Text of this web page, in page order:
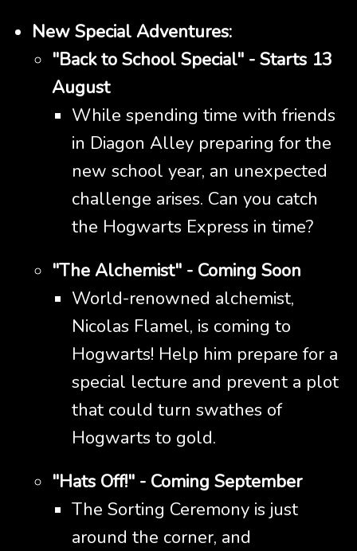
New Special Adventures:
"Back to School Special" - Starts 13
August
While spending time with friends
in Diagon Alley preparing for the
new school year, an unexpected
challenge arises. Can you catch
the Hogwarts Express in time?
"The Alchemist" - Coming Soon
World-renowned alchemist,
Nicolas Flamel, is coming to
Hogwarts! Help him prepare for a
special lecture and prevent a plot
that could turn swathes of
Hogwarts to gold.
"Hats Off!" - Coming September
The Sorting Ceremony is just
around the corner, and